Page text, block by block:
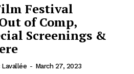
Festival
of Comp,
Screenings &
Lavallée - March 27, 2023